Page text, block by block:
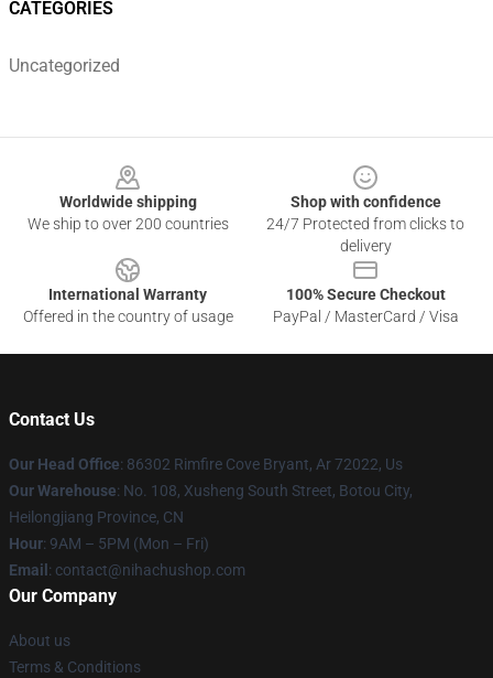
CATEGORIES
Uncategorized
Worldwide shipping
We ship to over 200 countries
Shop with confidence
24/7 Protected from clicks to
delivery
International Warranty
Offered in the country of usage
100% Secure Checkout
PayPal / MasterCard / Visa
Contact Us
Our Head Office: 86302 Rimfire Cove Bryant, Ar 72022, Us
Our Warehouse: No. 108, Xusheng South Street, Botou City,
Heilongjiang Province, CN
Hour: 9AM – 5PM (Mon – Fri)
Email : contact@nihachushop.com
Our Company
About us
Terms & Conditions